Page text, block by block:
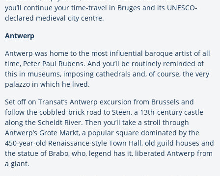
you’ll continue your time-travel in Bruges and its UNESCO-
declared medieval city centre.
Antwerp
Antwerp was home to the most influential baroque artist of all
time, Peter Paul Rubens. And you’ll be routinely reminded of
this in museums, imposing cathedrals and, of course, the very
palazzo in which he lived.
Set off on Transat’s Antwerp excursion from Brussels and
follow the cobbled-brick road to Steen, a 13th-century castle
along the Scheldt River. Then you’ll take a stroll through
Antwerp’s Grote Markt, a popular square dominated by the
450-year-old Renaissance-style Town Hall, old guild houses and
the statue of Brabo, who, legend has it, liberated Antwerp from
a giant.